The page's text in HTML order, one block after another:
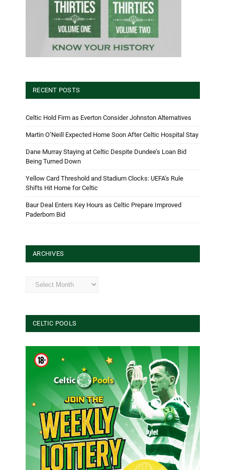
RECENT POSTS
Celtic Hold Firm as Everton Consider Johnston Alternatives
Martin O’Neill Expected Home Soon After Celtic Hospital Stay
Dane Murray Staying at Celtic Despite Dundee’s Loan Bid
Being Turned Down
Yellow Card Threshold and Stadium Clocks: UEFA’s Rule
Shifts Hit Home for Celtic
Baur Deal Enters Key Hours as Celtic Prepare Improved
Paderborn Bid
ARCHIVES
Archives
CELTIC POOLS